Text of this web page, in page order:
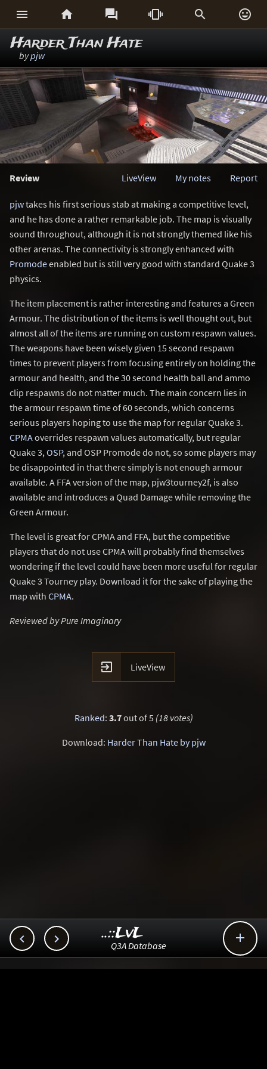
     
Harder Than Hate
bypjw
Review Report
My notes
LiveView
pjwtakes his first serious stab at making a competitive level,
and he has done a rather remarkable job. The map is visually
sound throughout, although it is not strongly themed like his
other arenas. The connectivity is strongly enhanced with
Promodeenabled but is still very good with standard Quake 3
physics.
The item placement is rather interesting and features a Green
Armour. The distribution of the items is well thought out, but
almost all of the items are running on custom respawn values.
The weapons have been wisely given 15 second respawn
times to prevent players from focusing entirely on holding the
armour and health, and the 30 second health ball and ammo
clip respawns do not matter much. The main concern lies in
the armour respawn time of 60 seconds, which concerns
serious players hoping to use the map for regular Quake 3.
CPMAoverrides respawn values automatically, but regular
Quake 3,OSP, and OSP Promode do not, so some players may
be disappointed in that there simply is not enough armour
available. A FFA version of the map, pjw3tourney2f, is also
available and introduces a Quad Damage while removing the
Green Armour.
The level is great for CPMA and FFA, but the competitive
players that do not use CPMA will probably find themselves
wondering if the level could have been more useful for regular
Quake 3 Tourney play. Download it for the sake of playing the
map with CPMA.
Reviewed by Pure Imaginary
 LiveView
Ranked: 3.7out of 5 (18 votes)
Download: Harder Than Hate by pjw
  
..::LvL
Q3A Database